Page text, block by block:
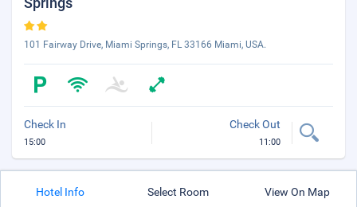
101 Fairway Drive, Miami Springs, FL 33166 Miami, USA.
Check In
15:00
Check Out
11:00
Hotel Info Select Room View On Map